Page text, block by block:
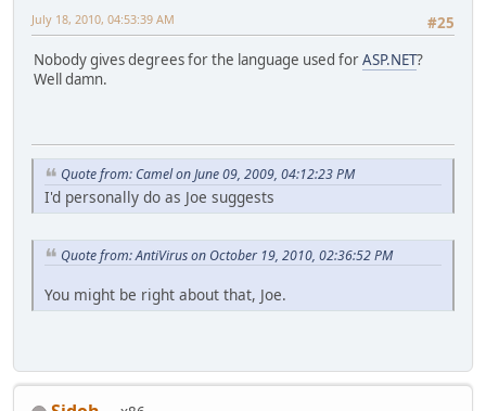
#25
July 18, 2010, 04:53:39 AM
Nobody gives degrees for the language used forASP.NET?
Well damn.
Quote from: Camel on June 09, 2009, 04:12:23 PM
I'd personally do as Joe suggests
Quote from: AntiVirus on October 19, 2010, 02:36:52 PM
You might be right about that, Joe.